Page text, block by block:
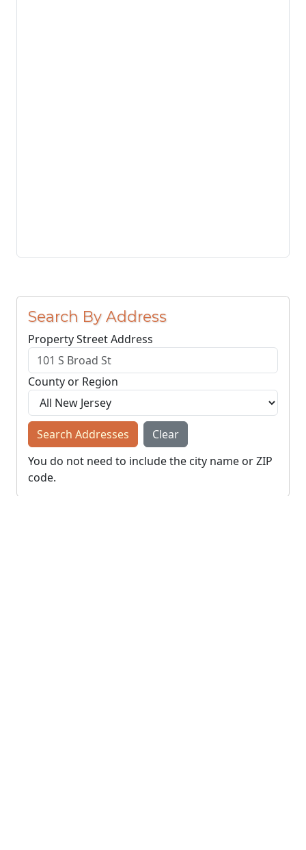
Search By Address
Property Street Address
County or Region
Search Addresses
Clear
You do not need to include the city name or ZIP
code.